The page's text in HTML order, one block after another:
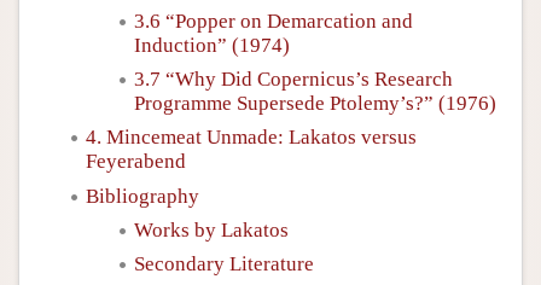
3.6 “Popper on Demarcation and
Induction” (1974)
3.7 “Why Did Copernicus’s Research
Programme Supersede Ptolemy’s?” (1976)
4. Mincemeat Unmade: Lakatos versus
Feyerabend
Bibliography
Works by Lakatos
Secondary Literature